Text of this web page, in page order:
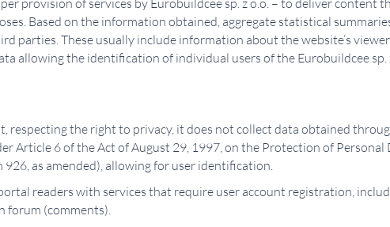
provision of services by Eurobuildcee sp. z o.o. – to deliver content
Based on the information obtained, aggregate statistical
parties. These usually include information about the website’s
allowing the identification of individual users of the Eurobuildcee sp.
respecting the right to privacy, it does not collect data obtained
Article 6 of the Act of August 29, 1997, on the Protection of
926, as amended), allowing for user identification.
readers with services that require user account registration,
forum (comments).